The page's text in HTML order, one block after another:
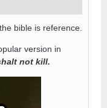
bible is reference.
version in
not kill.